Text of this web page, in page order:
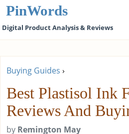
PinWords
Digital Product Analysis & Reviews
Buying Guides ›
Best Plastisol Ink
Reviews And
by Remington May